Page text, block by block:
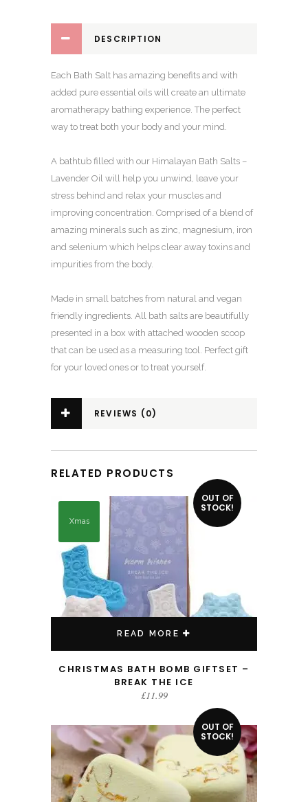
DESCRIPTION
Each Bath Salt has amazing benefits and with
added pure essential oils will create an ultimate
aromatherapy bathing experience. The perfect
way to treat both your body and your mind.
A bathtub filled with our Himalayan Bath Salts –
Lavender Oil will help you unwind, leave your
stress behind and relax your muscles and
improving concentration. Comprised of a blend of
amazing minerals such as zinc, magnesium, iron
and selenium which helps clear away toxins and
impurities from the body.
Made in small batches from natural and vegan
friendly ingredients. All bath salts are beautifully
presented in a box with attached wooden scoop
that can be used as a measuring tool. Perfect gift
for your loved ones or to treat yourself.
REVIEWS (0)
RELATED PRODUCTS
OUT OF
STOCK!
READ MORE
Xmas
CHRISTMAS BATH BOMB GIFTSET –
BREAK THE ICE
£11.99
OUT OF
STOCK!